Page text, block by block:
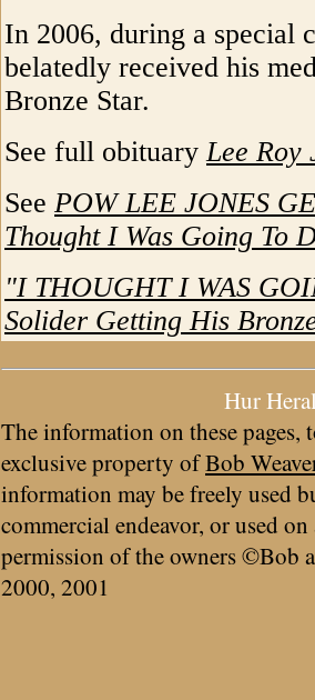
In 2006, during a special
belatedly received his
Bronze Star.
See full obituaryLee Roy
See POW LEE JONES
Thought I Was Going To
"I THOUGHT I WAS
Solider Getting His
Hur
The information on these pages,
exclusive property ofBob
information may be freely used
commercial endeavor, or used
permission of the owners ©Bob
2000, 2001